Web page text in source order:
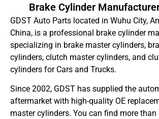
Brake Cylinder
GDST Auto Parts located in Wuhu City,
China, is a professional brake cylinder
specializing in brake master cylinders,
cylinders, clutch master cylinders, and
cylinders for Cars and Trucks.
Since 2002, GDST has supplied the
aftermarket with high-quality OE
master cylinders. You can find more